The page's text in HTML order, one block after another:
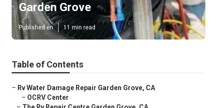
Garden Grove
Published en 11 min read
Table of Contents
– Rv Water Damage Repair Garden Grove, CA
– OCRV Center